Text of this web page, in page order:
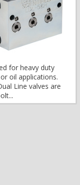
for heavy duty
oil applications.
Line valves are